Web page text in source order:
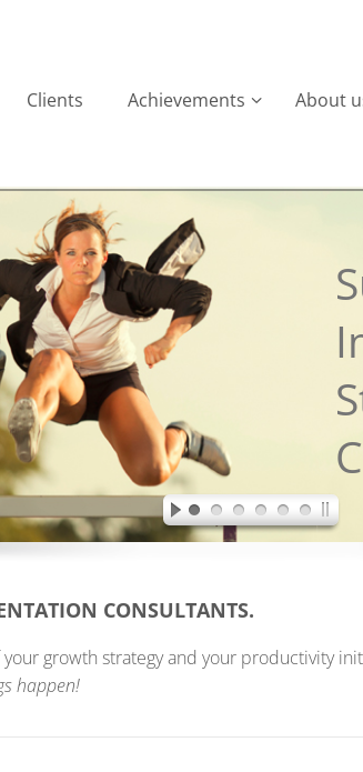
Clients Achievements About
CONSULTANTS.
growth strategy and your productivity
happen!